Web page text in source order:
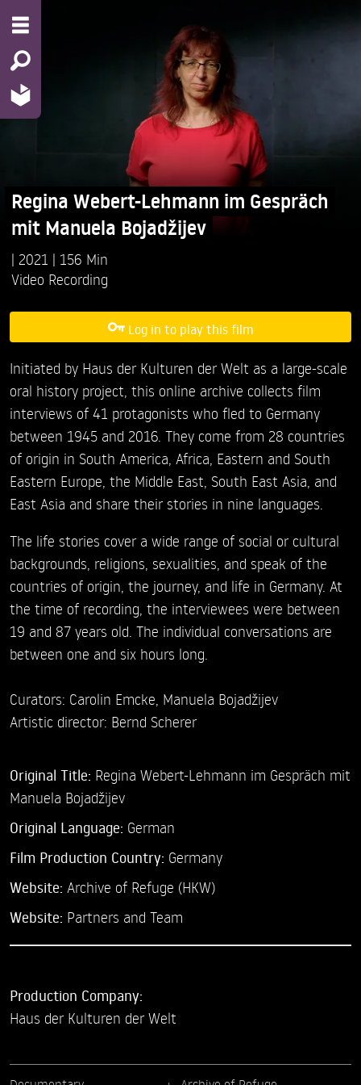
Regina Webert-Lehmann im Gespräch
mit Manuela Bojadžijev
2021
156 Min
Video Recording
Log in to play this film
Initiated by Haus der Kulturen der Welt as a large-scale
oral history project, this online archive collects film
interviews of 41 protagonists who fled to Germany
between 1945 and 2016. They come from 28 countries
of origin in South America, Africa, Eastern and South
Eastern Europe, the Middle East, South East Asia, and
East Asia and share their stories in nine languages.
The life stories cover a wide range of social or cultural
backgrounds, religions, sexualities, and speak of the
countries of origin, the journey, and life in Germany. At
the time of recording, the interviewees were between
19 and 87 years old. The individual conversations are
between one and six hours long.
Curators: Carolin Emcke, Manuela Bojadžijev
Artistic director: Bernd Scherer
Original Title: Regina Webert-Lehmann im Gespräch mit
Manuela Bojadžijev
Original Language: German
Film Production Country: Germany
Website: Archive of Refuge (HKW)
Website: Partners and Team
Production Company:
Haus der Kulturen der Welt